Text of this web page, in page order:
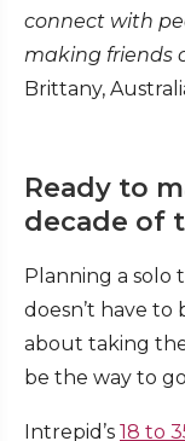
connect with
making friends
Brittany,
Ready to
decade of
Planning a solo
doesn’t have to
about taking
be the way to
Intrepid’s 18 to